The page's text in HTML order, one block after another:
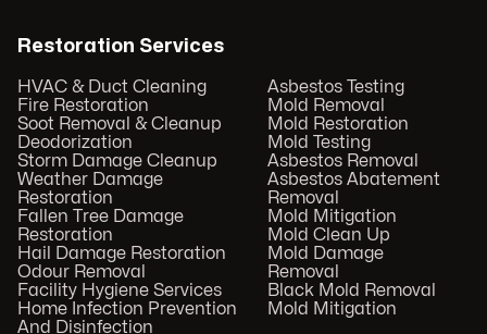
Restoration Services
HVAC & Duct Cleaning
Fire Restoration
Soot Removal & Cleanup
Deodorization
Storm Damage Cleanup
Weather Damage
Restoration
Fallen Tree Damage
Restoration
Hail Damage Restoration
Odour Removal
Facility Hygiene Services
Home Infection Prevention
And Disinfection
Asbestos Testing
Mold Removal
Mold Restoration
Mold Testing
Asbestos Removal
Asbestos Abatement
Removal
Mold Mitigation
Mold Clean Up
Mold Damage
Removal
Black Mold Removal
Mold Mitigation